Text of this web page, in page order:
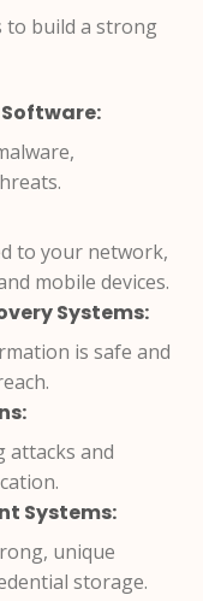
to build a strong
to your network,
mobile devices.
Systems:
is safe and
attacks and
Systems:
unique
storage.